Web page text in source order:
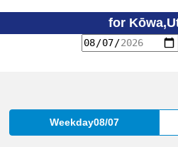
for
Weekday08/07